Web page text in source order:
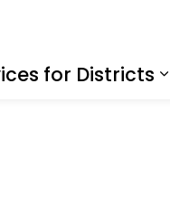
for Districts